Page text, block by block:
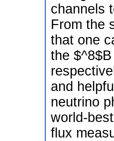
channels
From the
that one
the
and
neutrino
world-
flux